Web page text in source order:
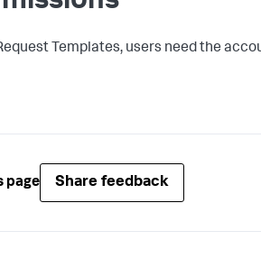
Templates, users need the
page Share feedback